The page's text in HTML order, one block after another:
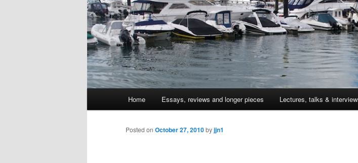
Skip
to
Home Essays, reviews and longer pieces Lectures, talks &
Posted on October 27, 2010byjjn1